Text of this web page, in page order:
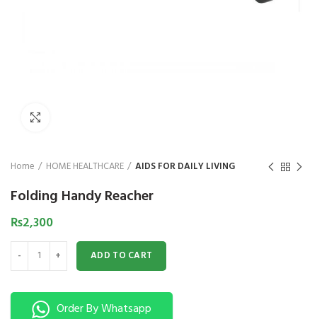
Home HOME HEALTHCARE AIDS FOR DAILY LIVING
Folding Handy Reacher
₨2,300
Folding Handy Reacher quantity
ADD TO CART
Order By Whatsapp